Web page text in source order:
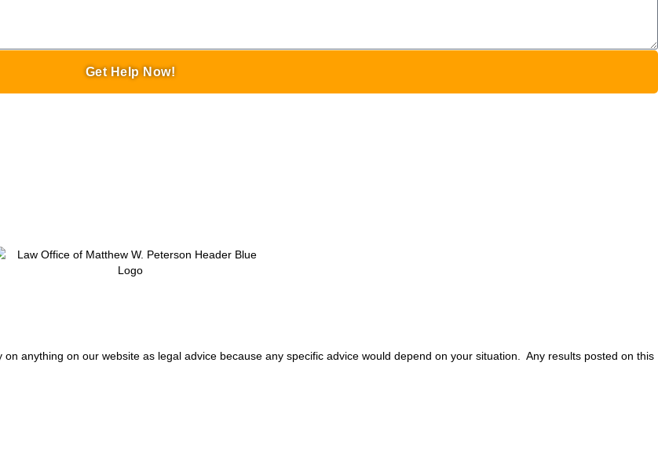
Get Help Now!
anything on our website as legal advice because any specific advice would depend on your situation. Any results posted on this